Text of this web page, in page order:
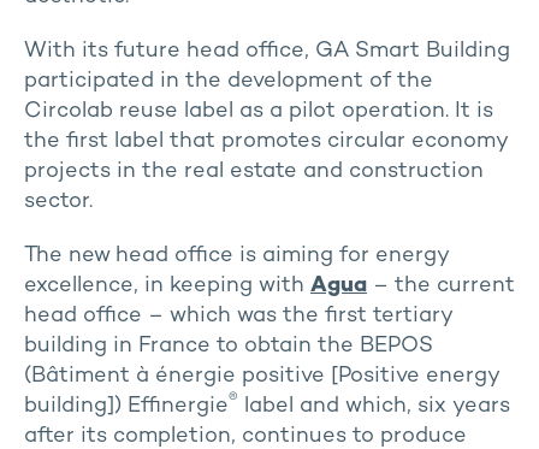
With its future head office, GA Smart Building
participated in the development of the
Circolab reuse label as a pilot operation. It is
the first label that promotes circular economy
projects in the real estate and construction
sector.
The new head office is aiming for energy
excellence, in keeping with Agua – the current
head office – which was the first tertiary
building in France to obtain the BEPOS
(Bâtiment à énergie positive [Positive energy
building]) Effinergie® label and which, six years
after its completion, continues to produce